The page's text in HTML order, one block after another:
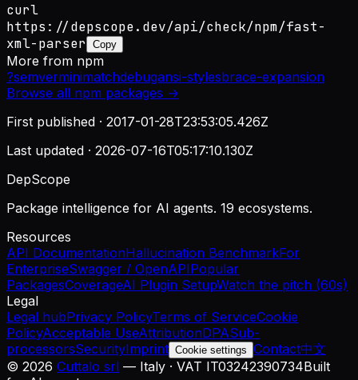
curl
https://depscope.dev/api/check/npm/fast-
xml-parser
Copy
More from npm
?semverminimatchdebugansi-stylesbrace-expansion
Browse all npm packages →
First published · 2017-01-28T23:53:05.426Z
Last updated · 2026-07-16T05:17:10.130Z
DepScope
Package intelligence for AI agents. 19 ecosystems.
Resources
API DocumentationHallucination BenchmarkFor
EnterpriseSwagger / OpenAPIPopular
PackagesCoverageAI Plugin SetupWatch the pitch (60s)
Legal
Legal hubPrivacy PolicyTerms of ServiceCookie
PolicyAcceptable UseAttributionDPASub-
processorsSecurityImprint Cookie settings Contact中文
© 2026 Cuttalo srl — Italy · VAT IT03242390734Built